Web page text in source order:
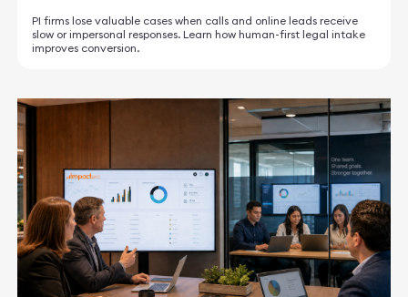
PI firms lose valuable cases when calls and online leads receive
slow or impersonal responses. Learn how human-first legal intake
improves conversion.